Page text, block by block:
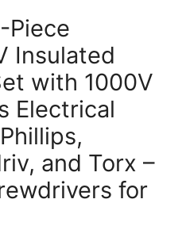
Piece
Insulated
with 1000V
Electrical
and Torx –
for